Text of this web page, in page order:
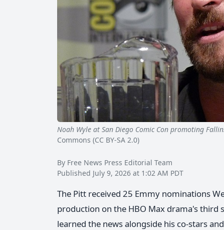
Noah Wyle at San Diego Comic Con promoting
Commons (CC BY-SA 2.0)
By Free News Press Editorial Team
Published July 9, 2026 at 1:02 AM PDT
The Pitt received 25 Emmy nominations
production on the HBO Max drama's third
learned the news alongside his co-stars